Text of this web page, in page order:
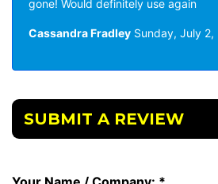
gone! Would definitely use again
Cassandra Fradley Sunday, July 2,
SUBMIT A REVIEW